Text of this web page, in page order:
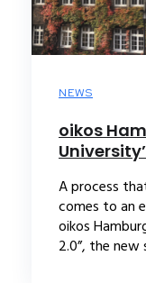
NEWS
oikos
A process
comes to an
oikos
2.0”, the